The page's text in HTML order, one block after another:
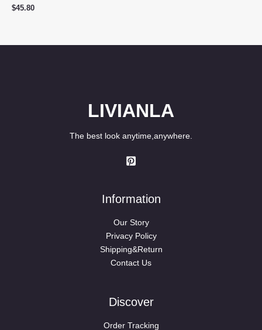
$45.80
LIVIANLA
The best look anytime,anywhere.
Information
Our Story
Privacy Policy
Shipping&Return
Contact Us
Discover
Order Tracking